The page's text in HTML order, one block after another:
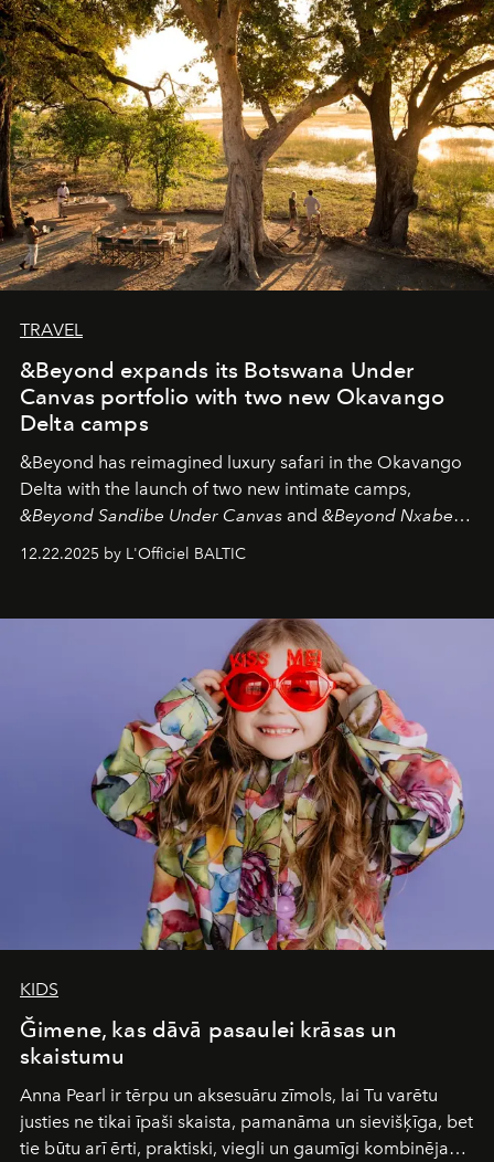
seeking attention. To perceive the real essence, one
needs the art of reinterpretation. We have named this
look "Olivante".
TRAVEL
&Beyond expands its Botswana Under
Canvas portfolio with two new Okavango
Delta camps
&Beyond has reimagined luxury safari in the Okavango
Delta with the launch of two new intimate camps,
&Beyond Sandibe Under Canvas and &Beyond Nxabega
Under Canvas
. Together with the newly refurbished
&Beyond Chobe Under Canvas
iconic wild places, a journey offering a rare combination
of adventure, intimacy, and sustainability.
is not a lodge — it’s the wild, felt, heard,
and breathed — an experience where comfort and
wilderness merge so completely that you become part
12.22.2025 by L'Officiel BALTIC
KIDS
Ğimene, kas dāvā pasaulei krāsas un
skaistumu
Anna Pearl ir tērpu un aksesuāru zīmols, lai Tu varētu
justies ne tikai īpaši skaista, pamanāma un sievišķīga, bet
tie būtu arī ērti, praktiski, viegli un gaumīgi kombinējami